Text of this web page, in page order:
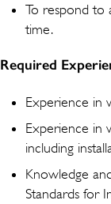
To respond to
time.
Required
Experience in
Experience in
including
Knowledge
Standards for